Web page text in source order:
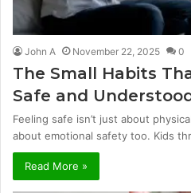
John A November 22, 2025 0
The Small Habits
Safe and
Feeling safe isn’t just about
about emotional safety too. Kids
Read More »